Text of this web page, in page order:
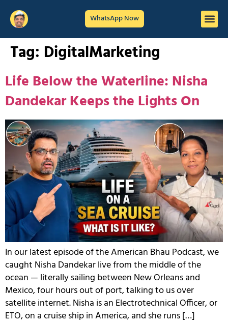
WhatsApp Now
Tag: DigitalMarketing
Life Below the Waterline: Nisha
Dandekar Keeps the Lights On
In our latest episode of the American Bhau Podcast, we
caught Nisha Dandekar live from the middle of the
ocean — literally sailing between New Orleans and
Mexico, four hours out of port, talking to us over
satellite internet. Nisha is an Electrotechnical Officer, or
ETO, on a cruise ship in America, and she runs […]